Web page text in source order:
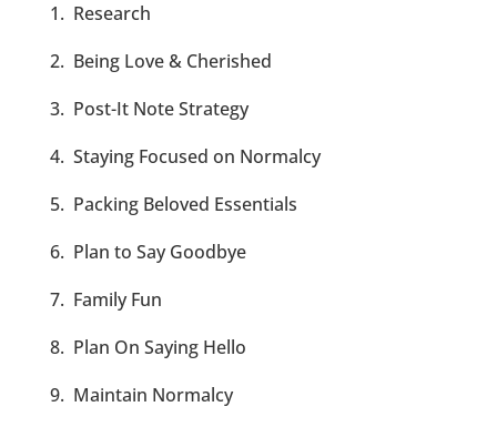
1. Research
2. Being Love & Cherished
3. Post-It Note Strategy
4. Staying Focused on Normalcy
5. Packing Beloved Essentials
6. Plan to Say Goodbye
7. Family Fun
8. Plan On Saying Hello
9. Maintain Normalcy